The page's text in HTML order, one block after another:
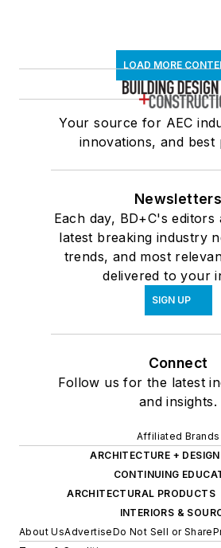
LOAD MORE
Your source for AEC
innovations, and best
Newsletters
Each day, BD+C's editors
latest breaking industry
trends, and most
delivered to your
SIGN UP
Connect
Follow us for the latest
and insights.
Affiliated Brands
ARCHITECTURE +
CONTINUING
ARCHITECTURAL PRODUCTS
INTERIORS &
About UsAdvertiseDo Not Sell or Share